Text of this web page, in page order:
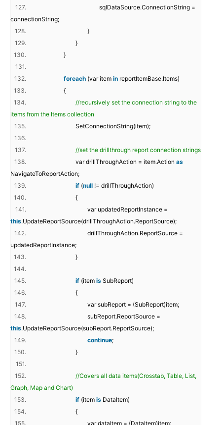
127.
sqlDataSource.ConnectionString =
connectionString;
128.
}
129.
}
130.
}
131.
132.
foreach (var item in reportItemBase.Items)
133.
{
134.
//recursively set the connection string to the
items from the Items collection
135.
SetConnectionString(item);
136.
137.
//set the drillthrough report connection strings
138.
var drillThroughAction = item.Action as
NavigateToReportAction;
139.
if (null != drillThroughAction)
140.
{
141.
var updatedReportInstance =
this.UpdateReportSource(drillThroughAction.ReportSource);
142.
drillThroughAction.ReportSource =
updatedReportInstance;
143.
}
144.
145.
if (item is SubReport)
146.
{
147.
var subReport = (SubReport)item;
148.
subReport.ReportSource =
this.UpdateReportSource(subReport.ReportSource);
149.
continue;
150.
}
151.
152.
//Covers all data items(Crosstab, Table, List,
Graph, Map and Chart)
153.
if (item is DataItem)
154.
{
155.
var dataItem = (DataItem)item;